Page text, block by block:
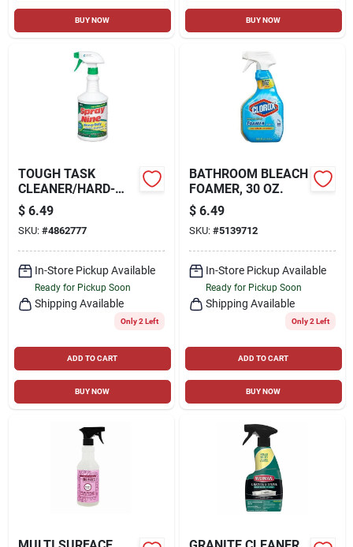
BUY NOW BUY NOW
TOUGH TASK
CLEANER/HARD-
SURFACE
DISINFECTANT, 32
OZ.
$ 6.49
SKU: #4862777
In-Store Pickup Available
Ready for Pickup Soon
Shipping Available
Only 2 Left
ADD TO CART
BUY NOW
BATHROOM BLEACH
FOAMER, 30 OZ.
$ 6.49
SKU: #5139712
In-Store Pickup Available
Ready for Pickup Soon
Shipping Available
Only 2 Left
ADD TO CART
BUY NOW